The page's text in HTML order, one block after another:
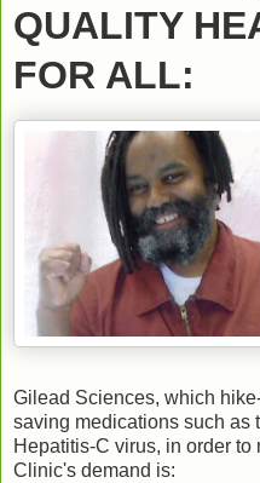
QUALITY
FOR ALL:
Gilead Sciences, which
saving medications such as
Hepatitis-C virus, in order
Clinic's demand is: